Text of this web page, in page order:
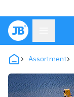
Assortment